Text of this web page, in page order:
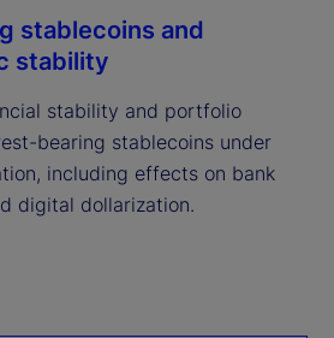
stablecoins and
stability
stability and portfolio
bearing stablecoins under
including effects on bank
digital dollarization.